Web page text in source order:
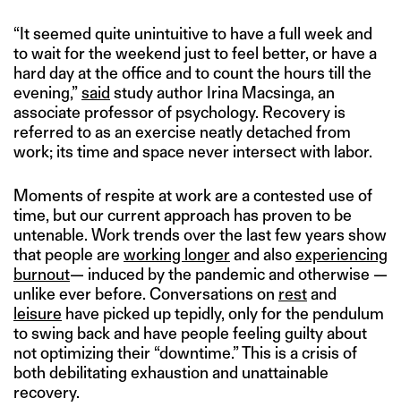
“It seemed quite unintuitive to have a full week and
to wait for the weekend just to feel better, or have a
hard day at the office and to count the hours till the
evening,”said study author Irina Macsinga, an
associate professor of psychology. Recovery is
referred to as an exercise neatly detached from
work; its time and space never intersect with labor.
Moments of respite at work are a contested use of
time, but our current approach has proven to be
untenable. Work trends over the last few years show
that people are working longerand alsoexperiencing
burnout— induced by the pandemic and otherwise —
unlike ever before. Conversations on restand
leisure have picked up tepidly, only for the pendulum
to swing back and have people feeling guilty about
not optimizing their “downtime.” This is a crisis of
both debilitating exhaustion and unattainable
recovery.